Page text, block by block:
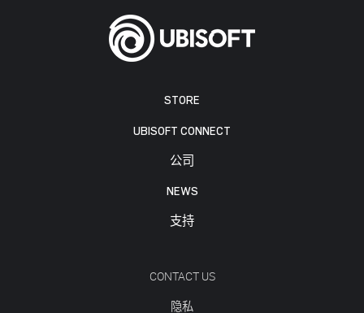
STORE
UBISOFT CONNECT
公司
NEWS
支持
CONTACT US
隐私